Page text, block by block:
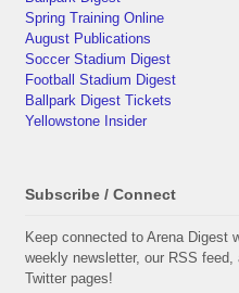
Spring Training Online
August Publications
Soccer Stadium Digest
Football Stadium Digest
Ballpark Digest Tickets
Yellowstone Insider
Subscribe / Connect
Keep connected to Arena Digest
weekly newsletter, our RSS
Twitter pages!